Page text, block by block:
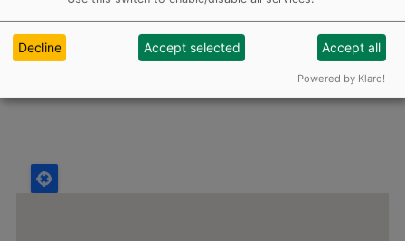
Decline Accept selected Accept all
Powered by Klaro!